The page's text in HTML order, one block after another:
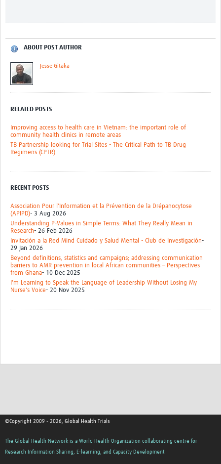
ABOUT POST AUTHOR
Jesse Gitaka
RELATED POSTS
Improving access to health care in Vietnam: the important role of
community health clinics in remote areas
TB Partnership looking for Trial Sites - The Critical Path to TB Drug
Regimens (CPTR)
RECENT POSTS
Association Pour l'Information et la Prévention de la Drépanocytose
(APIPD)- 3 Aug 2026
Understanding P-Values in Simple Terms: What They Really Mean in
Research- 26 Feb 2026
Invitación a la Red Mind Cuidado y Salud Mental - Club de Investigación-
29 Jan 2026
Beyond definitions, statistics and campaigns; addressing communication
barriers to AMR prevention in local African communities – Perspectives
from Ghana- 10 Dec 2025
I'm Learning to Speak the Language of Leadership Without Losing My
Nurse's Voice- 20 Nov 2025
©Copyright 2009 - 2026, Global Health Trials
The Global Health Network is a World Health Organization collaborating centre for
Research Information Sharing, E-learning, and Capacity Development